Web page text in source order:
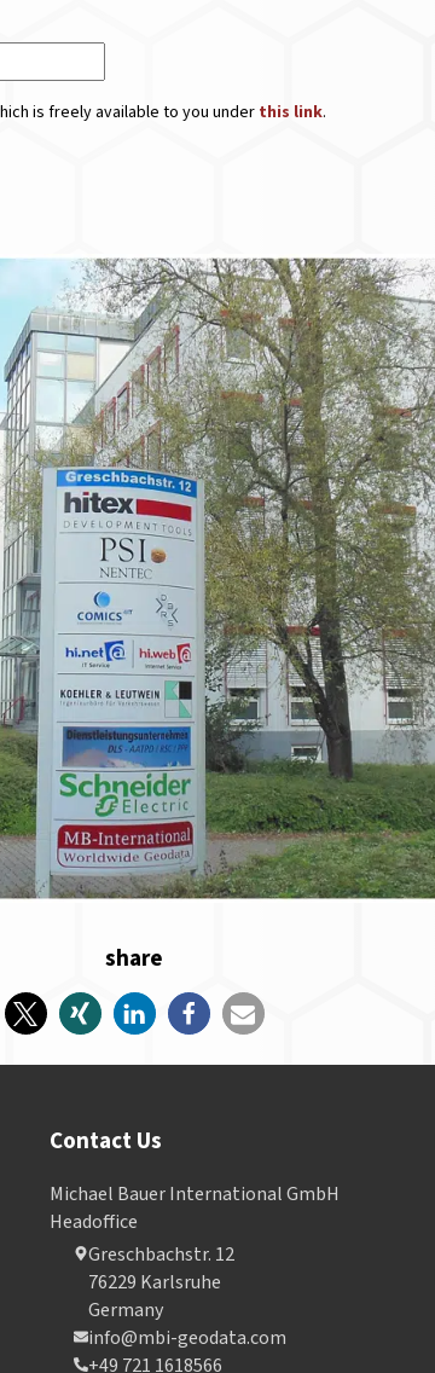
is freely available to you under this link.
share
Contact Us
Michael Bauer International GmbH
Headoffice
Greschbachstr. 12
76229 Karlsruhe
Germany
info@mbi-geodata.com
+49 721 1618566